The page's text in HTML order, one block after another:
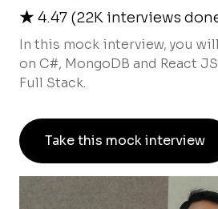
4.47 (22K interviews
In this mock interview, you
on C#, MongoDB and React
Full Stack.
Take this mock interview